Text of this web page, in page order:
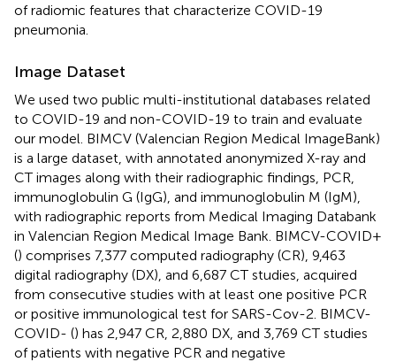
of radiomic features that characterize COVID-19
pneumonia.
Image Dataset
We used two public multi-institutional databases related
to COVID-19 and non-COVID-19 to train and evaluate
our model. BIMCV (Valencian Region Medical ImageBank)
is a large dataset, with annotated anonymized X-ray and
CT images along with their radiographic findings, PCR,
immunoglobulin G (IgG), and immunoglobulin M (IgM),
with radiographic reports from Medical Imaging Databank
in Valencian Region Medical Image Bank. BIMCV-COVID+
() comprises 7,377 computed radiography (CR), 9,463
digital radiography (DX), and 6,687 CT studies, acquired
from consecutive studies with at least one positive PCR
or positive immunological test for SARS-Cov-2. BIMCV-
COVID- () has 2,947 CR, 2,880 DX, and 3,769 CT studies
of patients with negative PCR and negative